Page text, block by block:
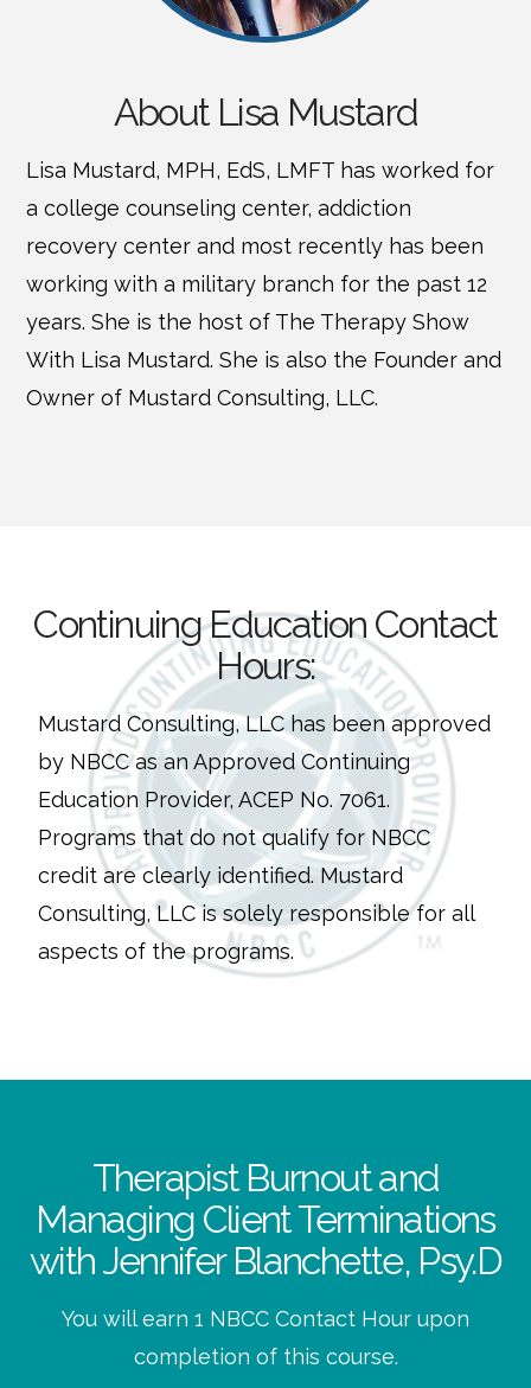
About Lisa Mustard
Lisa Mustard, MPH, EdS, LMFT has worked for
a college counseling center, addiction
recovery center and most recently has been
working with a military branch for the past 12
years. She is the host of The Therapy Show
With Lisa Mustard. She is also the Founder and
Owner of Mustard Consulting, LLC.
Continuing Education Contact
Hours:
Mustard Consulting, LLC has been approved
by NBCC as an Approved Continuing
Education Provider, ACEP No. 7061.
Programs that do not qualify for NBCC
credit are clearly identified. Mustard
Consulting, LLC is solely responsible for all
aspects of the programs.
Therapist Burnout and
Managing Client Terminations
with Jennifer Blanchette, Psy.D
You will earn 1 NBCC Contact Hour upon
completion of this course.